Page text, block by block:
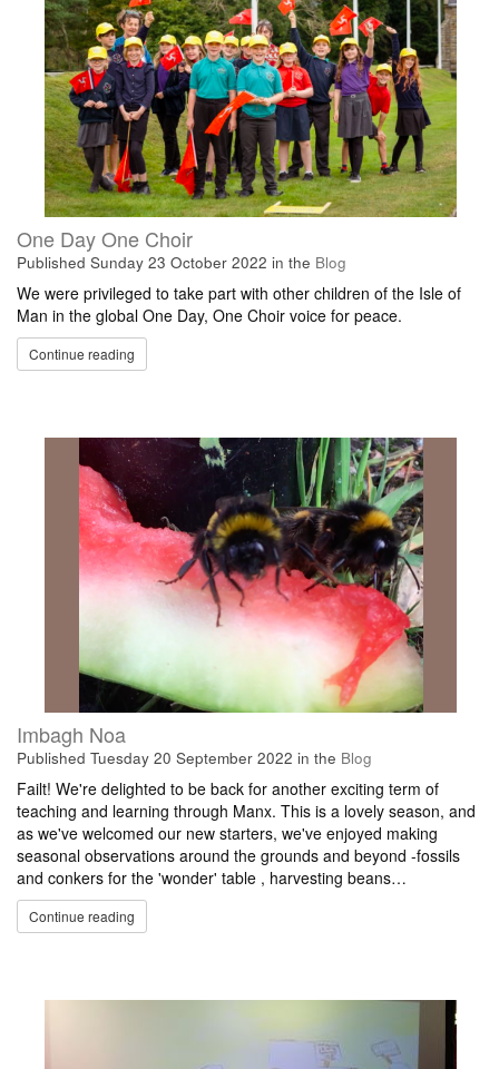
One Day One Choir
Published Sunday 23 October 2022 in the Blog
We were privileged to take part with other children of the Isle of
Man in the global One Day, One Choir voice for peace.
Continue reading
Imbagh Noa
Published Tuesday 20 September 2022 in the Blog
Failt! We're delighted to be back for another exciting term of
teaching and learning through Manx. This is a lovely season, and
as we've welcomed our new starters, we've enjoyed making
seasonal observations around the grounds and beyond -fossils
and conkers for the 'wonder' table , harvesting beans…
Continue reading